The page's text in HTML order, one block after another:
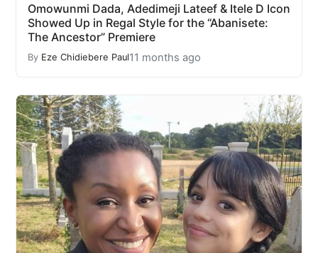
Omowunmi Dada, Adedimeji Lateef & Itele D Icon
Showed Up in Regal Style for the “Abanisete:
The Ancestor” Premiere
By Eze Chidiebere Paul11 months ago